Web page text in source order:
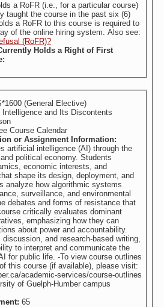
a RoFR (i.e., for a particular course)
taught the course in the past six (6)
of the online hiring system. Also see:
(RoFR)?
Holds a Right of First
(General Elective)
and Its Discontents
Course Calendar
or Assignment Information:
artificial intelligence (AI) through the
political economy. Students
economic interests, and
shape its design, deployment, and
analyze how algorithmic systems
surveillance, and environmental
debates and forms of resistance that
critically evaluates dominant
emphasizing how they can
about power and accountability.
and research-based writing,
to interpret and communicate the
-To view course outlines
this course (if available), please visit:
academic-services/course-outlines
of Guelph-Humber campus
65